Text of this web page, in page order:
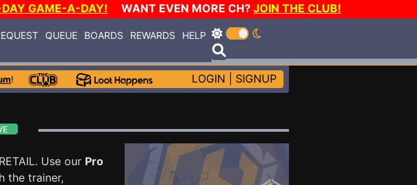
GAME-A-DAY! WANT EVEN MORE CH? JOIN THE CLUB!
QUEUE BOARDS REWARDS HELP
! LOGIN SIGNUP
Use our Pro
the trainer,